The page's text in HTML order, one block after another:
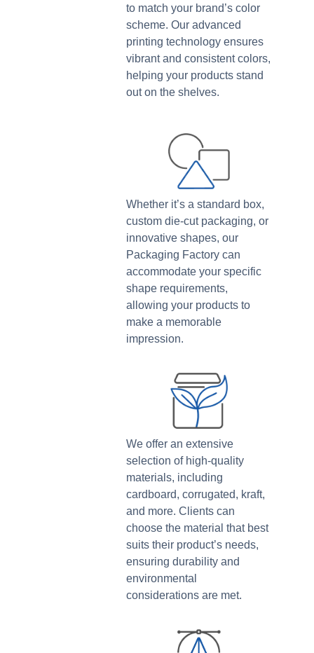
to match your brand’s color
scheme. Our advanced
printing technology ensures
vibrant and consistent colors,
helping your products stand
out on the shelves.
Whether it’s a standard box,
custom die-cut packaging, or
innovative shapes, our
Packaging Factory can
accommodate your specific
shape requirements,
allowing your products to
make a memorable
impression.
We offer an extensive
selection of high-quality
materials, including
cardboard, corrugated, kraft,
and more. Clients can
choose the material that best
suits their product’s needs,
ensuring durability and
environmental
considerations are met.